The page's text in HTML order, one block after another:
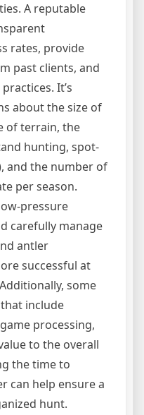
A reputable
rates, provide
past clients, and
It’s
about the size of
of terrain, the
hunting, spot-
and the number of
per season.
pressure
carefully manage
antler
successful at
some
include
processing,
to the overall
the time to
can help ensure a
hunt.